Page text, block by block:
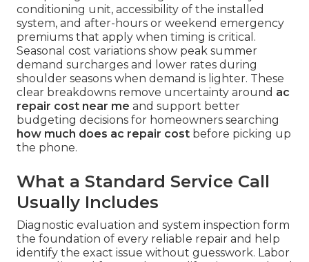
conditioning unit, accessibility of the installed
system, and after-hours or weekend emergency
premiums that apply when timing is critical.
Seasonal cost variations show peak summer
demand surcharges and lower rates during
shoulder seasons when demand is lighter. These
clear breakdowns remove uncertainty around ac
repair cost near me and support better
budgeting decisions for homeowners searching
how much does ac repair cost before picking up
the phone.
What a Standard Service Call
Usually Includes
Diagnostic evaluation and system inspection form
the foundation of every reliable repair and help
identify the exact issue without guesswork. Labor